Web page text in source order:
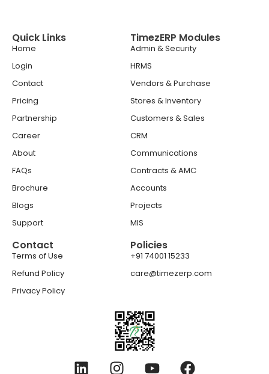
Quick Links
Home
Login
Contact
Pricing
Partnership
Career
About
FAQs
Brochure
Blogs
Support
TimezERP Modules
Admin & Security
HRMS
Vendors & Purchase
Stores & Inventory
Customers & Sales
CRM
Communications
Contracts & AMC
Accounts
Projects
MIS
Contact
Terms of Use
Refund Policy
Privacy Policy
Policies
+91 74001 15233
care@timezerp.com